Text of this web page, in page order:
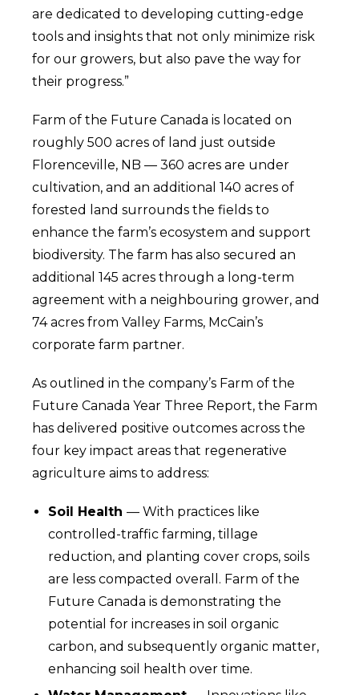
are dedicated to developing cutting-edge
tools and insights that not only minimize risk
for our growers, but also pave the way for
their progress.”
Farm of the Future Canada is located on
roughly 500 acres of land just outside
Florenceville, NB — 360 acres are under
cultivation, and an additional 140 acres of
forested land surrounds the fields to
enhance the farm’s ecosystem and support
biodiversity. The farm has also secured an
additional 145 acres through a long-term
agreement with a neighbouring grower, and
74 acres from Valley Farms, McCain’s
corporate farm partner.
As outlined in the company’s Farm of the
Future Canada Year Three Report, the Farm
has delivered positive outcomes across the
four key impact areas that regenerative
agriculture aims to address:
Soil Health — With practices like
controlled-traffic farming, tillage
reduction, and planting cover crops, soils
are less compacted overall. Farm of the
Future Canada is demonstrating the
potential for increases in soil organic
carbon, and subsequently organic matter,
enhancing soil health over time.